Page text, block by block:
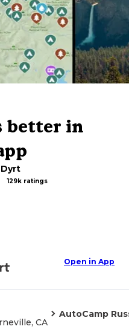
better in
129k ratings
Open in App
CA
AutoCamp